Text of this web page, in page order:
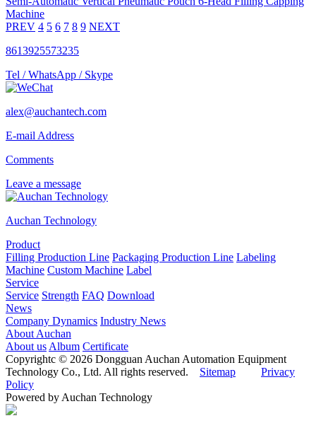
Machine
PREV 4 5 6 7 8 9 NEXT
8613925573235
Tel / WhatsApp / Skype
alex@auchantech.com
E-mail Address
Comments
Leave a message
Auchan Technology
Product
Filling Production Line Packaging Production Line Labeling
Machine Custom Machine Label
Service
Service Strength FAQ Download
News
Company Dynamics Industry News
About Auchan
About us Album Certificate
Copyrightc © 2026 Dongguan Auchan Automation Equipment
Technology Co., Ltd. All rights reserved. Sitemap
Privacy
Policy
Powered by Auchan Technology